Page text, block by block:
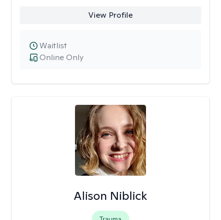
View Profile
Online Only
Waitlist
Alison Niblick